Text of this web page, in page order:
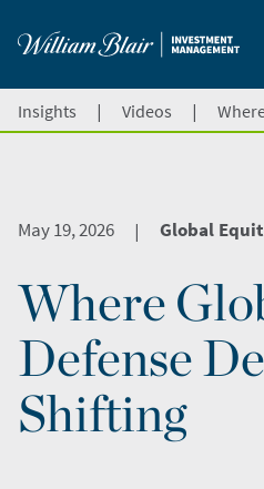
Insights | Videos |
May 19, 2026 | Global
Where
Defense
Shifting